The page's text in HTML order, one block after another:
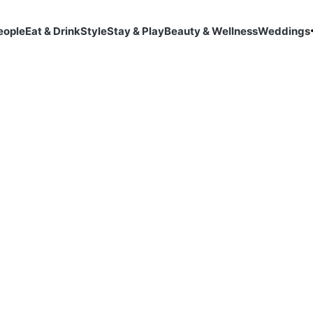
Eat & DrinkStyleStay & PlayBeauty & WellnessWeddings